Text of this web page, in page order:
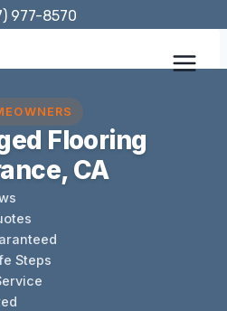
977-8570
Flooring
CA
Steps